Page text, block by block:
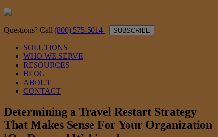
Questions? Call (800) 575-5014 SUBSCRIBE
SOLUTIONS
WHO WE SERVE
RESOURCES
BLOG
ABOUT
CONTACT
Determining a Travel Restart Strategy
That Makes Sense For Your Organization